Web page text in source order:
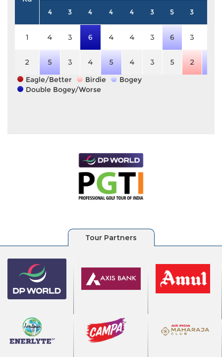
4 3 4 4 4 3 5 3
1 4 3 6 4 4 3 6 3
2 5 3 4 5 4 3 5 2
Eagle/Better
Birdie
Bogey
Double Bogey/Worse